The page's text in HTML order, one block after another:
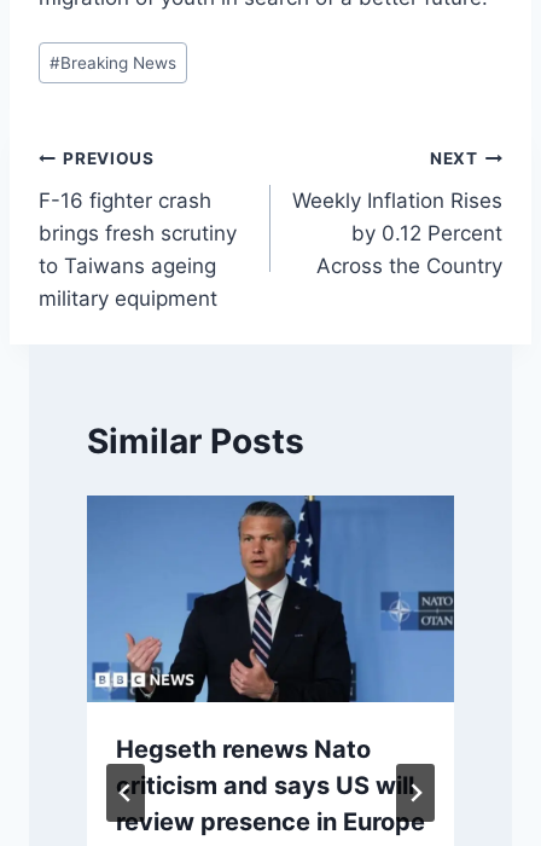
Post
Tags:
#Breaking News
Post
navigation
PREVIOUS
F-16 fighter crash
brings fresh scrutiny
to Taiwans ageing
military equipment
NEXT
Weekly Inflation Rises
by 0.12 Percent
Across the Country
Similar Posts
Hegseth renews Nato
criticism and says US will
review presence in Europe